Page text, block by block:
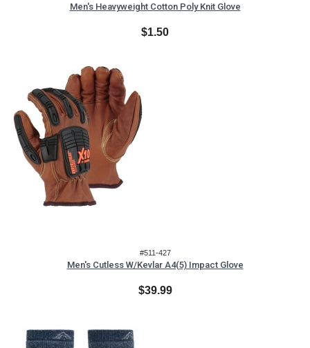
Men's Heavyweight Cotton Poly Knit Glove
$1.50
#511-427
Men's Cutless W/Kevlar A4(5) Impact Glove
$39.99